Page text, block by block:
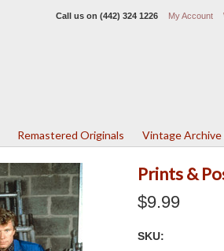
Call us on (442) 324 1226 My Account
Remastered Originals Vintage
Prints &
$9.99
SKU: